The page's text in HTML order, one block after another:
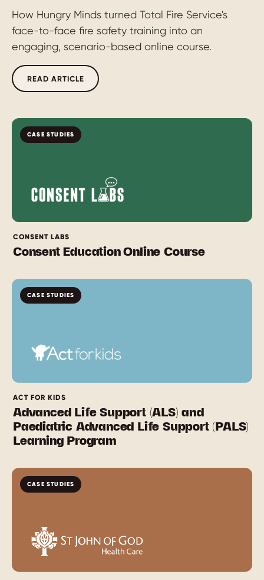
How Hungry Minds turned Total Fire Service's
face-to-face fire safety training into an
engaging, scenario-based online course.
READ ARTICLE
CASE STUDIES
CONSENT LABS
Consent Education Online Course
CASE STUDIES
ACT FOR KIDS
Advanced Life Support (ALS) and
Paediatric Advanced Life Support (PALS)
Learning Program
CASE STUDIES